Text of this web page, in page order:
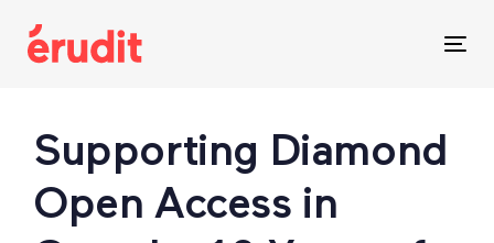
links
Supporting Diamond
Open Access in
Post
navigation